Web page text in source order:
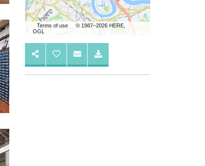
Terms of use
© 1987–2026 HERE,
OGL